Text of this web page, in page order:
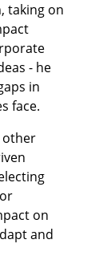
taking on
- he
in
face.
other
on
and